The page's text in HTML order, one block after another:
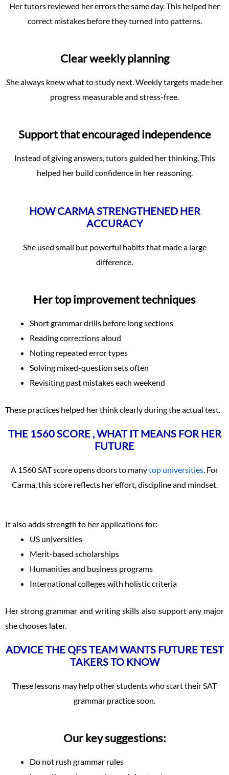
Her tutors reviewed her errors the same day. This helped her
correct mistakes before they turned into patterns.
Clear weekly planning
She always knew what to study next. Weekly targets made her
progress measurable and stress-free.
Support that encouraged independence
Instead of giving answers, tutors guided her thinking. This
helped her build confidence in her reasoning.
HOW CARMA STRENGTHENED HER
ACCURACY
She used small but powerful habits that made a large
difference.
Her top improvement techniques
Short grammar drills before long sections
Reading corrections aloud
Noting repeated error types
Solving mixed-question sets often
Revisiting past mistakes each weekend
These practices helped her think clearly during the actual test.
THE 1560 SCORE , WHAT IT MEANS FOR HER
FUTURE
A 1560 SAT score opens doors to manytop universities . For
Carma, this score reflects her effort, discipline and mindset.
It also adds strength to her applications for:
US universities
Merit-based scholarships
Humanities and business programs
International colleges with holistic criteria
Her strong grammar and writing skills also support any major
she chooses later.
ADVICE THE QFS TEAM WANTS FUTURE TEST
TAKERS TO KNOW
These lessons may help other students who start their SAT
grammar practice soon.
Our key suggestions:
Do not rush grammar rules